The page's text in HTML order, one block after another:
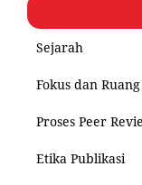
Sejarah
Fokus dan
Proses Peer
Etika Publikasi